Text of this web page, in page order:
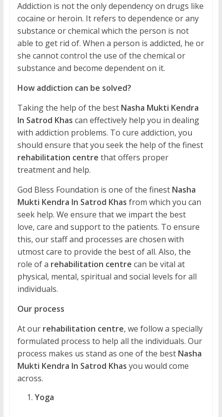
Addiction is not the only dependency on drugs like
cocaine or heroin. It refers to dependence or any
substance or chemical which the person is not
able to get rid of. When a person is addicted, he or
she cannot control the use of the chemical or
substance and become dependent on it.
How addiction can be solved?
Taking the help of the best Nasha Mukti Kendra
In Satrod Khas can effectively help you in dealing
with addiction problems. To cure addiction, you
should ensure that you seek the help of the finest
rehabilitation centre that offers proper
treatment and help.
God Bless Foundation is one of the finest Nasha
Mukti Kendra In Satrod Khas from which you can
seek help. We ensure that we impart the best
love, care and support to the patients. To ensure
this, our staff and processes are chosen with
utmost care to provide the best of all. Also, the
role of a rehabilitation centre can be vital at
physical, mental, spiritual and social levels for all
individuals.
Our process
At our rehabilitation centre, we follow a specially
formulated process to help all the individuals. Our
process makes us stand as one of the best Nasha
Mukti Kendra In Satrod Khas you would come
across.
Yoga